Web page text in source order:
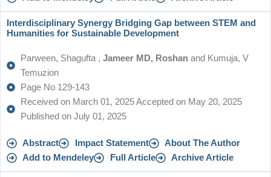
Interdisciplinary Synergy Bridging Gap between STEM and
Humanities for Sustainable Development
Parween, Shagufta , Jameer MD, Roshanand Kumuja, V
Temuzion
Page No 129-143
Received on March 01, 2025 Accepted on May 20, 2025
Published on July 01, 2025
Abstract Impact Statement
About The Author
Add to Mendeley
Full Article Archive Article